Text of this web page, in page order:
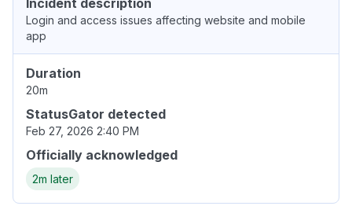
Incident description
Login and access issues affecting website and mobile
app
Duration
20m
StatusGator detected
Feb 27, 2026 2:40 PM
Officially acknowledged
2m later